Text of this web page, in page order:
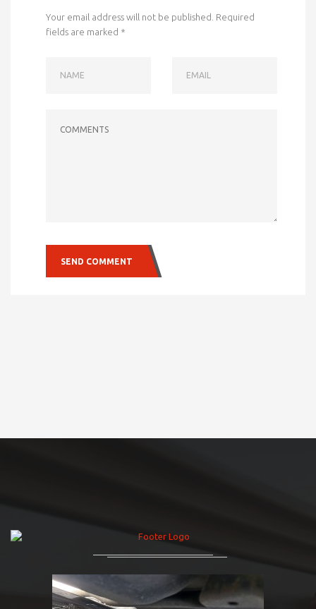
Your email address will not be published. Required
fields are marked *
SEND COMMENT